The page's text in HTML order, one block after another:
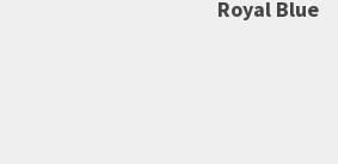
Royal Blue